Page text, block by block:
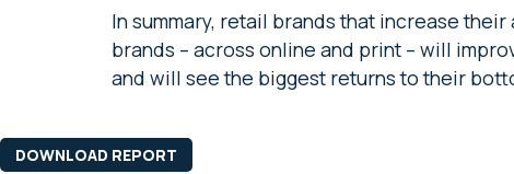
In summary, retail brands that increase
brands – across online and print – will
and will see the biggest returns to their
DOWNLOAD REPORT